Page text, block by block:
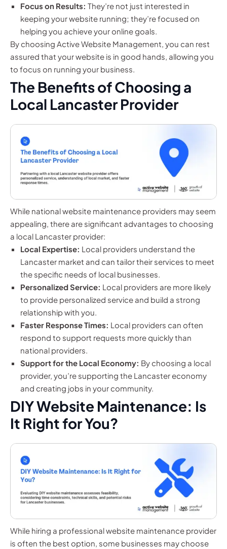
Focus on Results: They’re not just interested in
keeping your website running; they’re focused on
helping you achieve your online goals.
By choosing Active Website Management, you can rest
assured that your website is in good hands, allowing you
to focus on running your business.
The Benefits of Choosing a
Local Lancaster Provider
While national website maintenance providers may seem
appealing, there are significant advantages to choosing
a local Lancaster provider:
Local Expertise: Local providers understand the
Lancaster market and can tailor their services to meet
the specific needs of local businesses.
Personalized Service: Local providers are more likely
to provide personalized service and build a strong
relationship with you.
Faster Response Times: Local providers can often
respond to support requests more quickly than
national providers.
Support for the Local Economy: By choosing a local
provider, you’re supporting the Lancaster economy
and creating jobs in your community.
DIY Website Maintenance: Is
It Right for You?
While hiring a professional website maintenance provider
is often the best option, some businesses may choose